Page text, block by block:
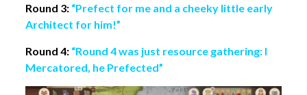
Round 3: “Prefect for me and a cheeky little early
Architect for him!”
Round 4: “Round 4 was just resource gathering: I
Mercatored, he Prefected”